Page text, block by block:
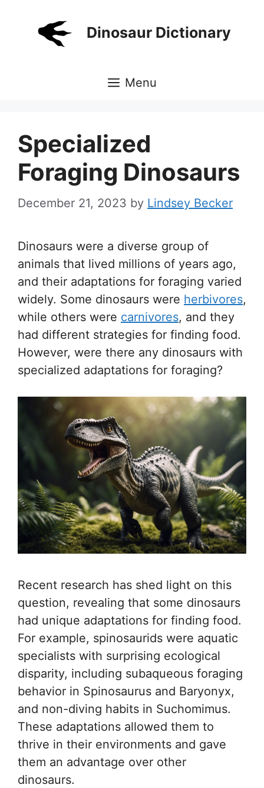
Dinosaur Dictionary
Menu
Specialized
Foraging Dinosaurs
December 21, 2023 by Lindsey Becker
Dinosaurs were a diverse group of
animals that lived millions of years ago,
and their adaptations for foraging varied
widely. Some dinosaurs were herbivores,
while others were carnivores, and they
had different strategies for finding food.
However, were there any dinosaurs with
specialized adaptations for foraging?
Recent research has shed light on this
question, revealing that some dinosaurs
had unique adaptations for finding food.
For example, spinosaurids were aquatic
specialists with surprising ecological
disparity, including subaqueous foraging
behavior in Spinosaurus and Baryonyx,
and non-diving habits in Suchomimus.
These adaptations allowed them to
thrive in their environments and gave
them an advantage over other
dinosaurs.